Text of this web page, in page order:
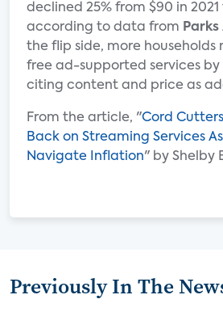
declined 25% from $90 in 2021
according to data from
the flip side, more households
free ad-supported services by
citing content and price as
From the article, "Cord
Back on Streaming Services
Navigate Inflation" by Shelby
Previously In The